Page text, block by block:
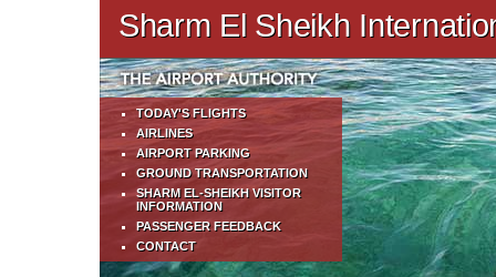
Sharm El Sheikh
TODAY'S FLIGHTS
AIRLINES
AIRPORT PARKING
GROUND TRANSPORTATION
SHARM EL-SHEIKH VISITOR
INFORMATION
PASSENGER FEEDBACK
CONTACT